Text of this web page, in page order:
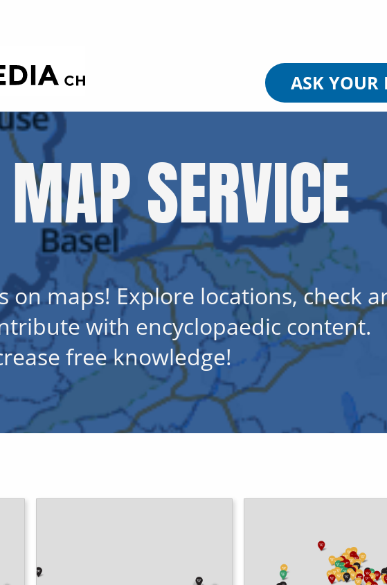
ASK YOUR
SERVICE
on maps! Explore locations, check
with encyclopaedic content.
free knowledge!